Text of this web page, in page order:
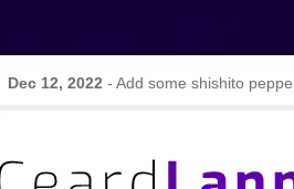
Dec 12, 2022 - Add some shishito